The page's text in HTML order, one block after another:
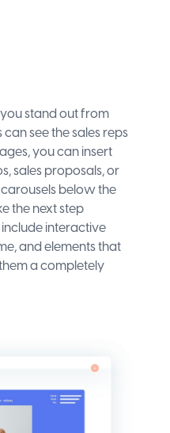
stand out from
see the sales reps
you can insert
sales proposals, or
below the
the next step
interactive
and elements that
a completely